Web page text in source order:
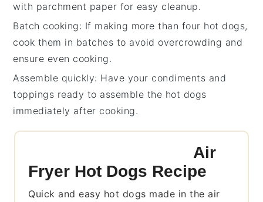
with parchment paper for easy cleanup.
Batch cooking: If making more than four hot dogs,
cook them in batches to avoid overcrowding and
ensure even cooking.
Assemble quickly: Have your condiments and
toppings ready to assemble the hot dogs
immediately after cooking.
Air
Fryer Hot Dogs Recipe
Quick and easy hot dogs made in the air